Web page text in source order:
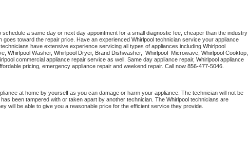
schedule a same day or next day appointment for a small diagnostic fee, cheaper than the industry
goes toward the repair price. Have an experienced Whirlpool technician service your appliance
have extensive experience servicing all types of appliances including
Whirlpool Washer, Whirlpool Dryer, Brand Dishwasher, Whirlpool Microwave, Whirlpool
commercial appliance repair service as well. Same day appliance repair, Whirlpool appliance
pricing, emergency appliance repair and weekend repair. Call now 856-477-5046.
at home by yourself as you can damage or harm your appliance. The technician will not be
has been tampered with or taken apart by another technician. The Whirlpool technicians are
will be able to give you a reasonable price for the efficient service they provide.